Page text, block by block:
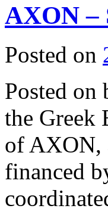
AXON –
Posted on
Posted on
the Greek
of AXON,
financed